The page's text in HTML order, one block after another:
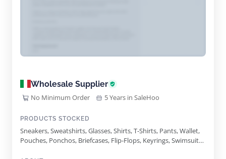
Wholesale Supplier
No Minimum Order 5 Years in SaleHoo
PRODUCTS STOCKED
Sneakers, Sweatshirts, Glasses, Shirts, T-Shirts, Pants, Wallet,
Pouches, Ponchos, Briefcases, Flip-Flops, Keyrings, Swimsuits,